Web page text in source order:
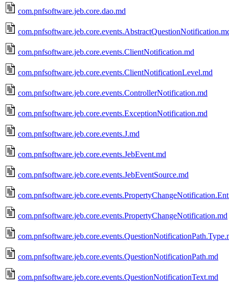
com.pnfsoftware.jeb.core.dao.md
com.pnfsoftware.jeb.core.events.ClientNotification.md
com.pnfsoftware.jeb.core.events.ClientNotificationLevel.md
com.pnfsoftware.jeb.core.events.ControllerNotification.md
com.pnfsoftware.jeb.core.events.ExceptionNotification.md
com.pnfsoftware.jeb.core.events.J.md
com.pnfsoftware.jeb.core.events.JebEvent.md
com.pnfsoftware.jeb.core.events.JebEventSource.md
com.pnfsoftware.jeb.core.events.PropertyChangeNotification.md
com.pnfsoftware.jeb.core.events.QuestionNotificationPath.md
com.pnfsoftware.jeb.core.events.QuestionNotificationText.md